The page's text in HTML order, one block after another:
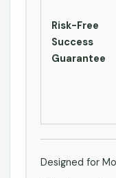
Risk-Free
Success
Guarantee
Designed for